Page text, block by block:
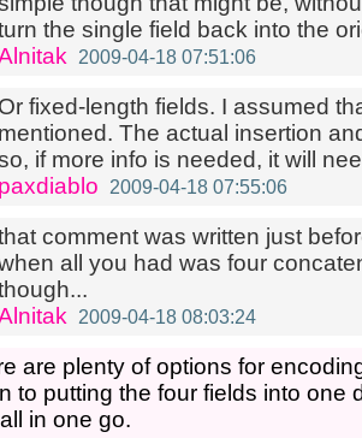
the single field back into the
2009-04-18 07:51:06
Or fixed-length fields. I assumed
mentioned. The actual insertion
if more info is needed, it will
paxdiablo
2009-04-18 07:55:06
comment was written just
all you had was four
2009-04-18 08:03:24
are plenty of options for
to putting the four fields into one
in one go.